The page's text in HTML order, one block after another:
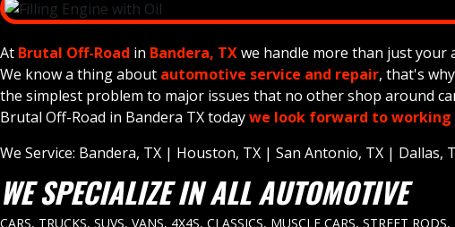
At Brutal Off-Road in Bandera, TXwe handle more than just your
We know a thing about automotive service and repair, that's
the simplest problem to major issues that no other shop around
Brutal Off-Road in Bandera TX todaywe look forward to working
We Service: Bandera, TX | Houston, TX | San Antonio, TX |
WE SPECIALIZE IN ALL AUTOMOTIVE
CARS, TRUCKS, SUVS, VANS, 4X4S, CLASSICS, MUSCLE CARS, STREET